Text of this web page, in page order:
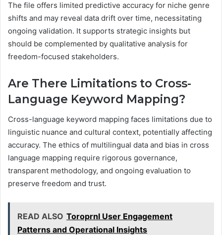
The file offers limited predictive accuracy for niche genre
shifts and may reveal data drift over time, necessitating
ongoing validation. It supports strategic insights but
should be complemented by qualitative analysis for
freedom-focused stakeholders.
Are There Limitations to Cross-
Language Keyword Mapping?
Cross-language keyword mapping faces limitations due to
linguistic nuance and cultural context, potentially affecting
accuracy. The ethics of multilingual data and bias in cross
language mapping require rigorous governance,
transparent methodology, and ongoing evaluation to
preserve freedom and trust.
READ ALSO Toroprnl User Engagement
Patterns and Operational Insights